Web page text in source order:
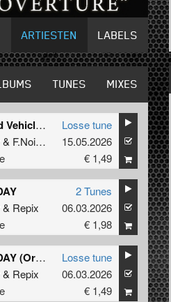
ARTIESTEN LABELS
TUNES MIXES
Rollin' (Air Raid Vehicle) (Radio Edit)
& F.Noize
Stevie Rain
Losse tune
15.05.2026
€ 1,49
& Repix
2 Tunes
06.03.2026
€ 1,98
BACK IN THE DAY (Original Mix)
& Repix
Losse tune
06.03.2026
€ 1,49